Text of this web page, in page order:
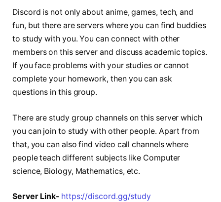
Discord is not only about anime, games, tech, and
fun, but there are servers where you can find buddies
to study with you. You can connect with other
members on this server and discuss academic topics.
If you face problems with your studies or cannot
complete your homework, then you can ask
questions in this group.
There are study group channels on this server which
you can join to study with other people. Apart from
that, you can also find video call channels where
people teach different subjects like Computer
science, Biology, Mathematics, etc.
Server Link- https://discord.gg/study